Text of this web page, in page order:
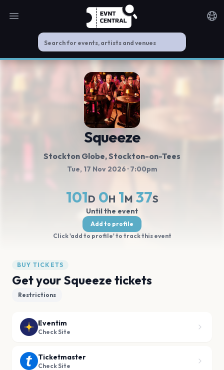
Open main menu
Squeeze
Stockton Globe, Stockton-on-Tees
Tue, 17 Nov 2026 · 7:00pm
101D 0H 1M 37S
Until the event
Add to profile
Click 'add to profile' to track this event
BUY TICKETS
Get your Squeeze tickets
Restrictions
Eventim
Check Site
Ticketmaster
Check Site